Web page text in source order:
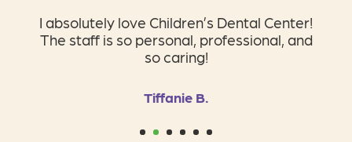
I absolutely love Children’s Dental Center!
The staff is so personal, professional, and
so caring!
Tiffanie B.